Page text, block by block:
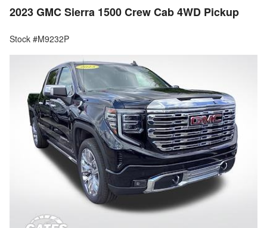
2023 GMC Sierra 1500 Crew Cab 4WD Pickup
Stock #M9232P